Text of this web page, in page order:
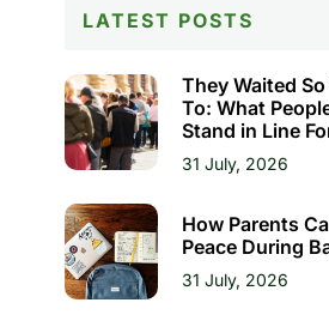
LATEST POSTS
They Waited
To: What
Stand in Line
31 July, 2026
How Parents
Peace During
31 July, 2026